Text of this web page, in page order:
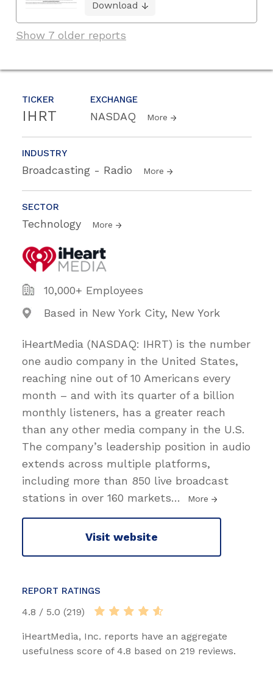
TICKER
IHRT
EXCHANGE
NASDAQ More
INDUSTRY
Broadcasting - Radio More
SECTOR
Technology More
10,000+ Employees
Based in New York City, New York
iHeartMedia (NASDAQ: IHRT) is the number
one audio company in the United States,
reaching nine out of 10 Americans every
month – and with its quarter of a billion
monthly listeners, has a greater reach
than any other media company in the U.S.
The company’s leadership position in audio
extends across multiple platforms,
including more than 850 live broadcast
stations in over 160 markets… More
Visit website
REPORT RATINGS
4.8 / 5.0 (219)
iHeartMedia, Inc. reports have an aggregate
usefulness score of 4.8 based on 219 reviews.
Download
Show 7 older reports